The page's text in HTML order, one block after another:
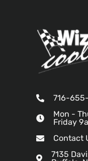
716-
Mon -
Friday
Contact
7135